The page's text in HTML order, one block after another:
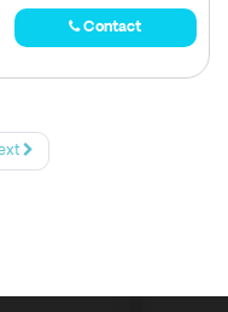
Contact